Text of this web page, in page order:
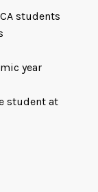
students
year
student at